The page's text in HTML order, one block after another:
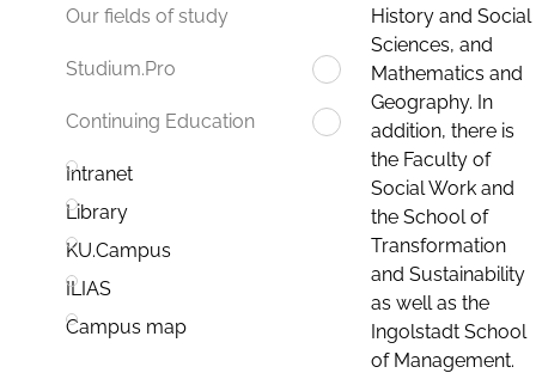
Our fields of study
Studium.Pro
Continuing Education
Intranet
Library
KU.Campus
ILIAS
Campus map
History and Social
Sciences, and
Mathematics and
Geography. In
addition, there is
the Faculty of
Social Work and
the School of
Transformation
and Sustainability
as well as the
Ingolstadt School
of Management.